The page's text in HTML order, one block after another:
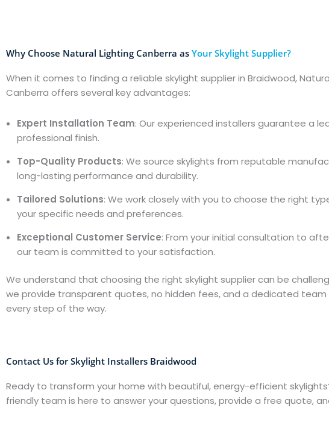
Why Choose Natural Lighting Canberra as Your Skylight Supplier?
When it comes to finding a reliable skylight supplier in Braidwood,
Canberra offers several key advantages:
Expert Installation Team: Our experienced installers guarantee a
professional finish.
Top-Quality Products: We source skylights from reputable
long-lasting performance and durability.
Tailored Solutions: We work closely with you to choose the right
your specific needs and preferences.
Exceptional Customer Service: From your initial consultation to
our team is committed to your satisfaction.
We understand that choosing the right skylight supplier can be
we provide transparent quotes, no hidden fees, and a dedicated team
every step of the way.
Contact Us for Skylight Installers Braidwood
Ready to transform your home with beautiful, energy-efficient
friendly team is here to answer your questions, provide a free quote,